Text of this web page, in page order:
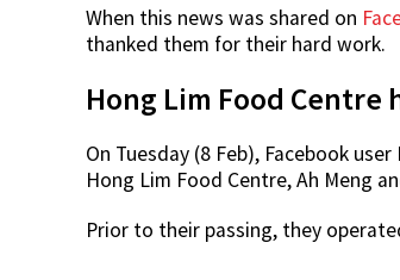
When this news was shared on
thanked them for their hard work.
Hong Lim Food Centre
On Tuesday (8 Feb), Facebook user
Hong Lim Food Centre, Ah Meng
Prior to their passing, they